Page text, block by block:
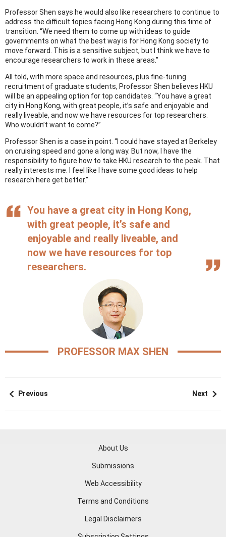
Professor Shen says he would also like researchers to continue to
address the difficult topics facing Hong Kong during this time of
transition. “We need them to come up with ideas to guide
governments on what the best way is for Hong Kong society to
move forward. This is a sensitive subject, but I think we have to
encourage researchers to work in these areas.”
All told, with more space and resources, plus fine-tuning
recruitment of graduate students, Professor Shen believes HKU
will be an appealing option for top candidates. “You have a great
city in Hong Kong, with great people, it’s safe and enjoyable and
really liveable, and now we have resources for top researchers.
Who wouldn’t want to come?”
Professor Shen is a case in point. “I could have stayed at Berkeley
on cruising speed and gone a long way. But now, I have the
responsibility to figure how to take HKU research to the peak. That
really interests me. I feel like I have some good ideas to help
research here get better.”
You have a great city in Hong Kong,
with great people, it’s safe and
enjoyable and really liveable, and
now we have resources for top
researchers.
PROFESSOR MAX SHEN
Previous Next
About Us
Submissions
Web Accessibility
Terms and Conditions
Legal Disclaimers